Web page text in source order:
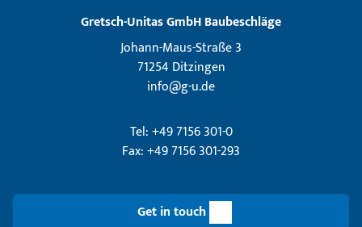
Gretsch­-Unitas GmbH Baubeschläge
Johann-Maus-Straße 3
71254 Ditzingen
info@g-u.de
Tel: +49 7156 301-0
Fax: +49 7156 301-293
Get in touch